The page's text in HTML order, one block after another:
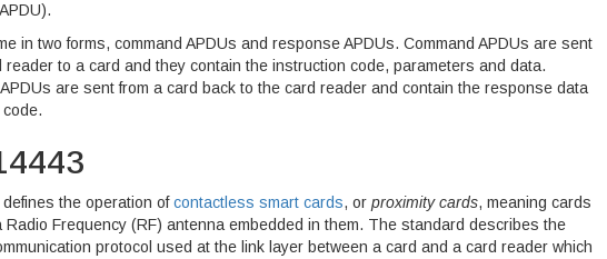
in two forms, command APDUs and response APDUs. Command APDUs are sent
reader to a card and they contain the instruction code, parameters and data.
are sent from a card back to the card reader and contain the response data
defines the operation ofcontactless smart cards, or proximity cards, meaning cards
Radio Frequency (RF) antenna embedded in them. The standard describes the
protocol used at the link layer between a card and a card reader which